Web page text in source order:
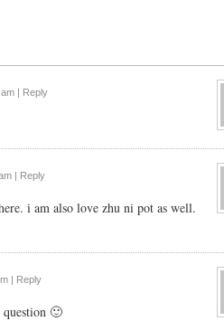
| Reply
| Reply
i am also love zhu ni pot as well.
| Reply
🙂